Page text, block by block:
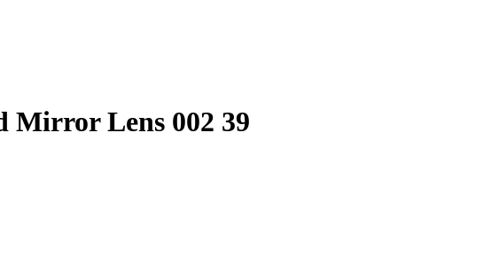
Mirror Lens 002 39